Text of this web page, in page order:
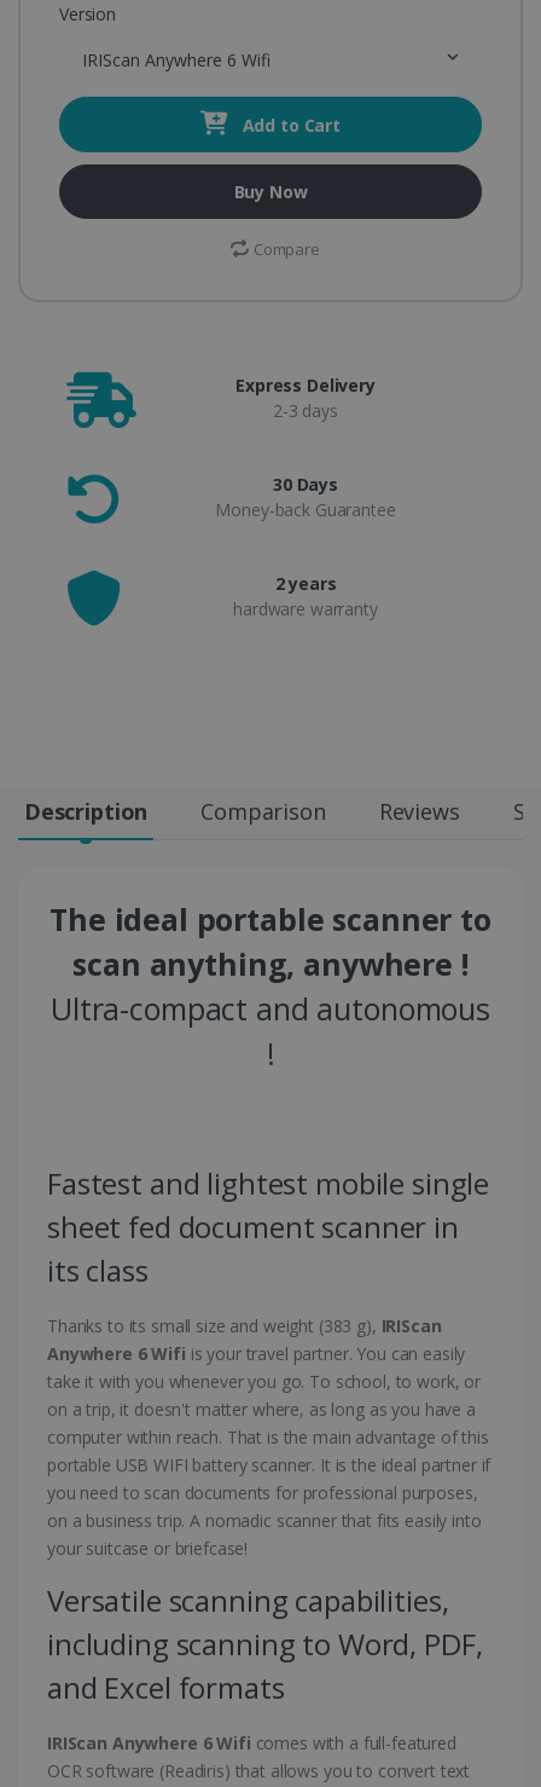
Version
IRIScan Anywhere 6 Wifi
Add to Cart
Buy Now
Compare
Express Delivery
2-3 days
30 Days
Money-back Guarantee
2 years
hardware warranty
Description Comparison Reviews
The ideal portable scanner to
scan anything, anywhere !
Ultra-compact and autonomous
!
Fastest and lightest mobile single
sheet fed document scanner in
its class
Thanks to its small size and weight (383 g), IRIScan
Anywhere 6 Wifi is your travel partner. You can easily
take it with you whenever you go. To school, to work, or
on a trip, it doesn't matter where, as long as you have a
computer within reach. That is the main advantage of this
portable USB WIFI battery scanner. It is the ideal partner if
you need to scan documents for professional purposes,
on a business trip. A nomadic scanner that fits easily into
your suitcase or briefcase!
Versatile scanning capabilities,
including scanning to Word, PDF,
and Excel formats
IRIScan Anywhere 6 Wifi comes with a full-featured
OCR software (Readiris) that allows you to convert text